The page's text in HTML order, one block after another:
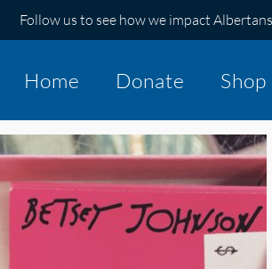
Follow us to see how we impact
Home Donate Shop